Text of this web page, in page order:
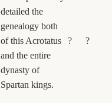
detailed the
genealogy both
of this Acrotatus
and the entire
dynasty of
Spartan kings.
? ?